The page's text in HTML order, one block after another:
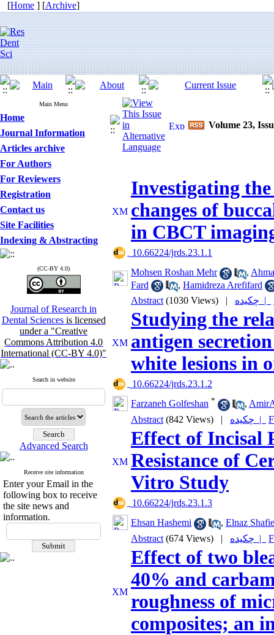
[Home ] [Archive]
Main Menu
Home
Journal Information
Articles archive
For Authors
For Reviewers
Registration
Contact us
Site Facilities
Indexing & Abstracting
(CC-BY 4.0)
Journal of Research in
Dental Sciences is licensed
under a "Creative
Commons Attribution 4.0
International (CC-BY 4.0)"
Search in website
Advanced Search
Receive site information
Enter your Email in the
following box to receive
the site news and
information.
Volume 23,
Investigating
changes of
in CBCT
‎ 10.66224/jrds.23.1.1
Mohsen Roshan Mehr
,
Fard
, Hamidreza Arefifard
Abstract (1030 Views) | چکیده |
Studying the
antigen
white lesions in
‎ 10.66224/jrds.23.1.2
Farzaneh Golfeshan * ,
Abstract (842 Views) | چکیده |
Effect of Incisal
Resistance of
Vitro Study
‎ 10.66224/jrds.23.1.3
Ehsan Hashemi
, Elnaz
Abstract (674 Views) | چکیده |
Effect of two
40% and
roughness of
composites; an